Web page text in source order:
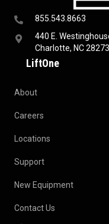
855.543.8663
440 E.
Charlotte, NC 28273
LiftOne
About
Careers
Locations
Support
New Equipment
Contact Us